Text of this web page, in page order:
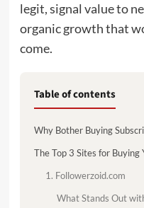
legit, signal value to
organic growth that
come.
Table of contents
Why Bother Buying
The Top 3 Sites for Buying
1. Followerzoid.com
What Stands Out